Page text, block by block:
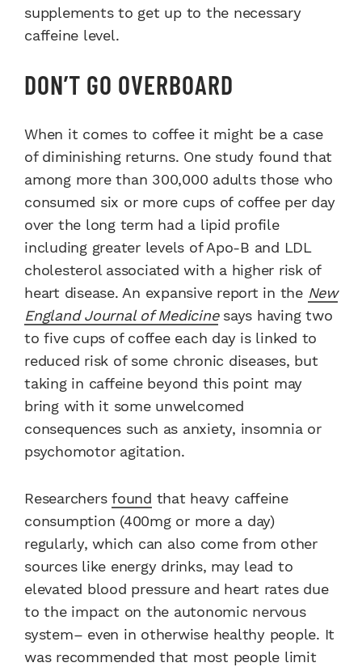
supplements to get up to the necessary
caffeine level.
DON’T GO OVERBOARD
When it comes to coffee it might be a case
of diminishing returns. One study found that
among more than 300,000 adults those who
consumed six or more cups of coffee per day
over the long term had a lipid profile
including greater levels of Apo-B and LDL
cholesterol associated with a higher risk of
heart disease. An expansive report in the New
England Journal of Medicinesays having two
to five cups of coffee each day is linked to
reduced risk of some chronic diseases, but
taking in caffeine beyond this point may
bring with it some unwelcomed
consequences such as anxiety, insomnia or
psychomotor agitation.
Researchers found that heavy caffeine
consumption (400mg or more a day)
regularly, which can also come from other
sources like energy drinks, may lead to
elevated blood pressure and heart rates due
to the impact on the autonomic nervous
system– even in otherwise healthy people. It
was recommended that most people limit